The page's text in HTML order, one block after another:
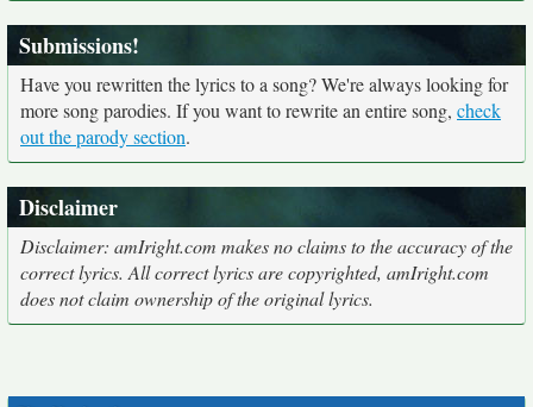
Submissions!
Have you rewritten the lyrics to a song? We're always looking for
more song parodies. If you want to rewrite an entire song, check
out the parody section.
Disclaimer
Disclaimer: amIright.com makes no claims to the accuracy of the
correct lyrics. All correct lyrics are copyrighted, amIright.com
does not claim ownership of the original lyrics.